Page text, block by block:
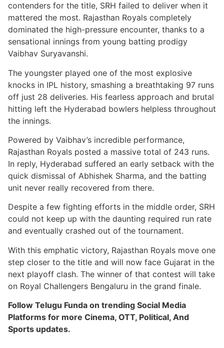
contenders for the title, SRH failed to deliver when it
mattered the most. Rajasthan Royals completely
dominated the high-pressure encounter, thanks to a
sensational innings from young batting prodigy
Vaibhav Suryavanshi.
The youngster played one of the most explosive
knocks in IPL history, smashing a breathtaking 97 runs
off just 28 deliveries. His fearless approach and brutal
hitting left the Hyderabad bowlers helpless throughout
the innings.
Powered by Vaibhav’s incredible performance,
Rajasthan Royals posted a massive total of 243 runs.
In reply, Hyderabad suffered an early setback with the
quick dismissal of Abhishek Sharma, and the batting
unit never really recovered from there.
Despite a few fighting efforts in the middle order, SRH
could not keep up with the daunting required run rate
and eventually crashed out of the tournament.
With this emphatic victory, Rajasthan Royals move one
step closer to the title and will now face Gujarat in the
next playoff clash. The winner of that contest will take
on Royal Challengers Bengaluru in the grand finale.
Follow Telugu Funda on trending Social Media
Platforms for more Cinema, OTT, Political, And
Sports updates.